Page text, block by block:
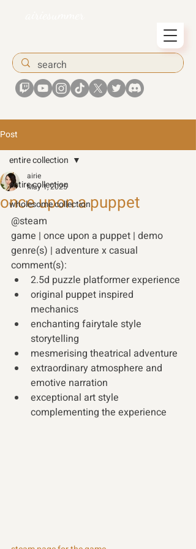
Post
entire collection
wholesome collection
entire collection
once upon a puppet
airie
May 1, 2025
@steam
game | once upon a puppet | demo
genre(s) | adventure x casual
comment(s):
2.5d puzzle platformer experience
original puppet inspired
mechanics
enchanting fairytale style
storytelling
mesmerising theatrical adventure
extraordinary atmosphere and
emotive narration
exceptional art style
complementing the experience